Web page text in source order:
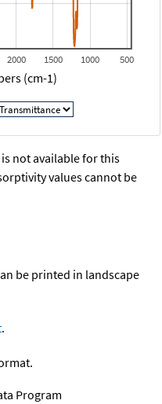
500
1000
1500
2000
(cm-1)
not available for this
values cannot be
be printed in landscape
.
Program